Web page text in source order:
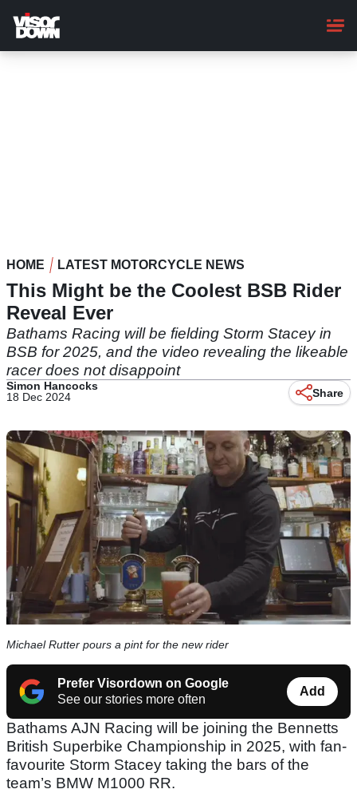
main
content
HOME LATEST MOTORCYCLE NEWS
This Might be the Coolest BSB Rider
Reveal Ever
Bathams Racing will be fielding Storm Stacey in
BSB for 2025, and the video revealing the likeable
racer does not disappoint
Simon Hancocks
18 Dec 2024
Share
Michael Rutter pours a pint for the new rider
Prefer Visordown on Google
See our stories more often
Add
Bathams AJN Racing will be joining the Bennetts
British Superbike Championship in 2025, with fan-
favourite Storm Stacey taking the bars of the
team’s BMW M1000 RR.